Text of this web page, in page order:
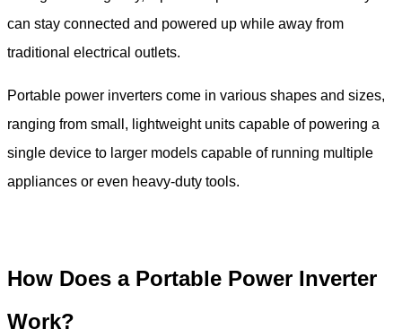
can stay connected and powered up while away from
traditional electrical outlets.
Portable power inverters come in various shapes and sizes,
ranging from small, lightweight units capable of powering a
single device to larger models capable of running multiple
appliances or even heavy-duty tools.
How Does a Portable Power Inverter
Work?